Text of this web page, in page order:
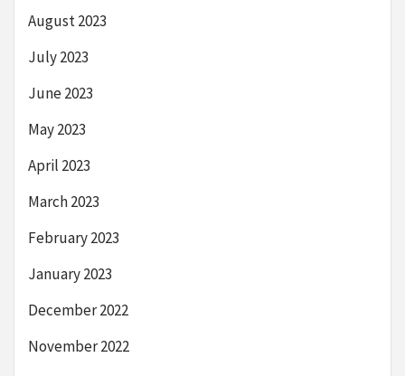
August 2023
July 2023
June 2023
May 2023
April 2023
March 2023
February 2023
January 2023
December 2022
November 2022